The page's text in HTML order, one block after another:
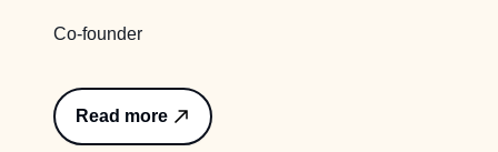
Co-founder
Read more